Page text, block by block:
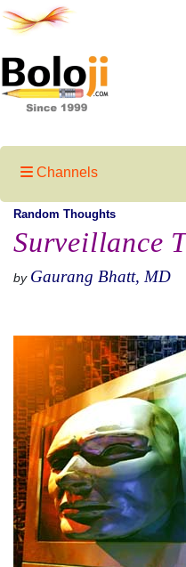
Channels
Random Thoughts
Surveillance
by Gaurang Bhatt, MD